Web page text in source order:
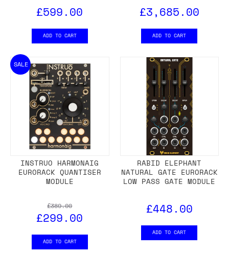
£599.00
ADD TO CART
£3,685.00
ADD TO CART
SALE
INSTRUO HARMONAIG
EURORACK QUANTISER
MODULE
£389.00
£299.00
ADD TO CART
RABID ELEPHANT
NATURAL GATE EURORACK
LOW PASS GATE MODULE
£448.00
ADD TO CART